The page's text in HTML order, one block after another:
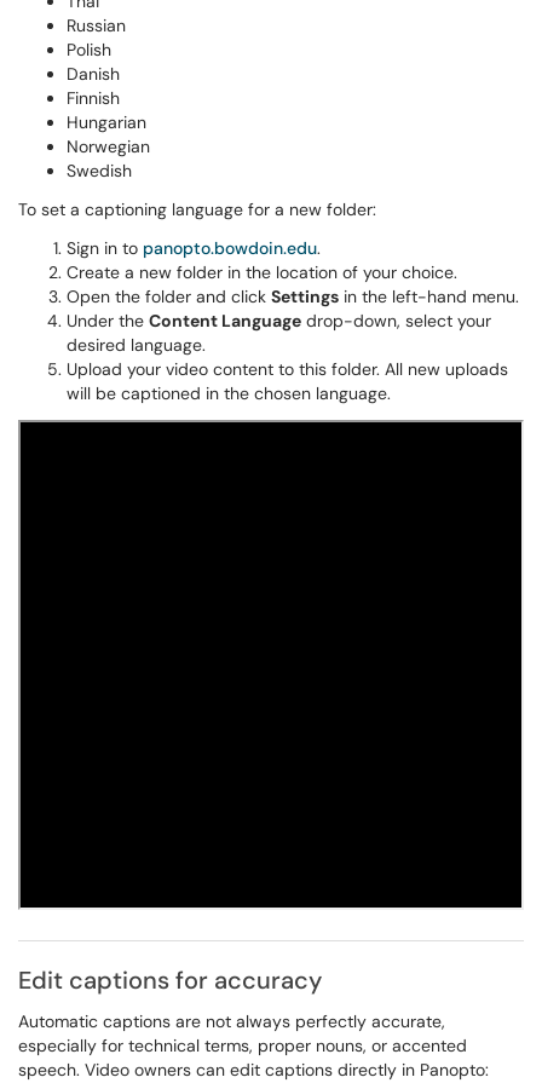
Russian
Polish
Danish
Finnish
Hungarian
Norwegian
Swedish
To set a captioning language for a new folder:
Sign in to panopto.bowdoin.edu.
Create a new folder in the location of your choice.
Open the folder and click Settings in the left-hand menu.
Under the Content Language drop-down, select your
desired language.
Upload your video content to this folder. All new uploads
will be captioned in the chosen language.
Edit captions for accuracy
Automatic captions are not always perfectly accurate,
especially for technical terms, proper nouns, or accented
speech. Video owners can edit captions directly in Panopto: